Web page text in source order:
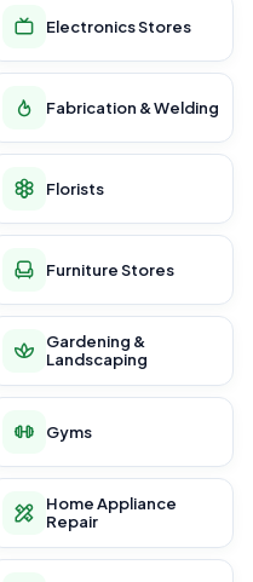
Electronics Stores
Fabrication & Welding
Florists
Furniture Stores
Gardening &
Landscaping
Gyms
Home Appliance
Repair